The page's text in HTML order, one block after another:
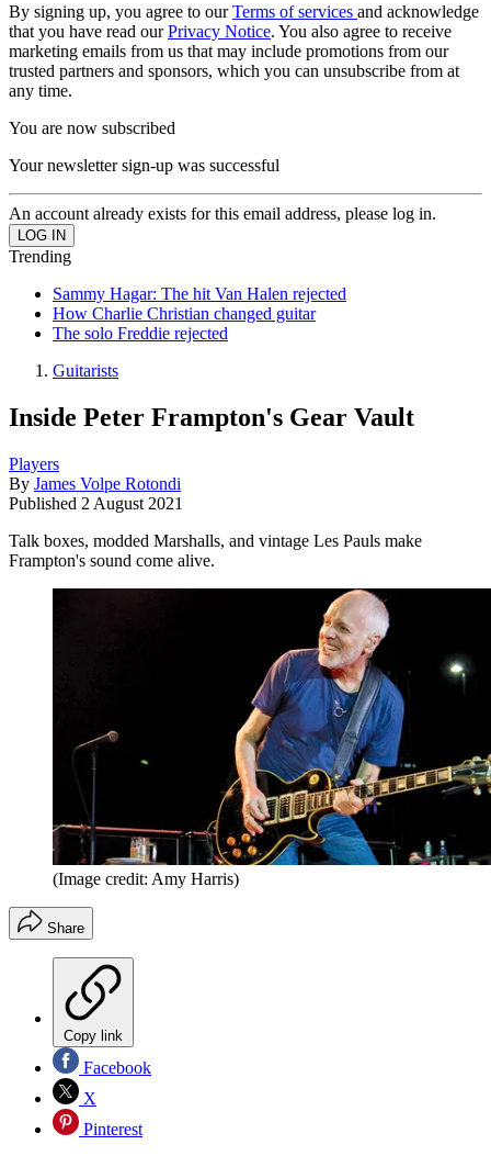
By signing up, you agree to ourTerms of services and acknowledge
that you have read ourPrivacy Notice. You also agree to receive
marketing emails from us that may include promotions from our
trusted partners and sponsors, which you can unsubscribe from at
any time.
You are now subscribed
Your newsletter sign-up was successful
An account already exists for this email address, please log in.
Trending
Sammy Hagar: The hit Van Halen rejected
How Charlie Christian changed guitar
The solo Freddie rejected
Guitarists
Inside Peter Frampton's Gear Vault
Players
By James Volpe Rotondi
Published 2 August 2021
Talk boxes, modded Marshalls, and vintage Les Pauls make
Frampton's sound come alive.
(Image credit: Amy Harris)
Share
Copy link
Facebook
X
Pinterest